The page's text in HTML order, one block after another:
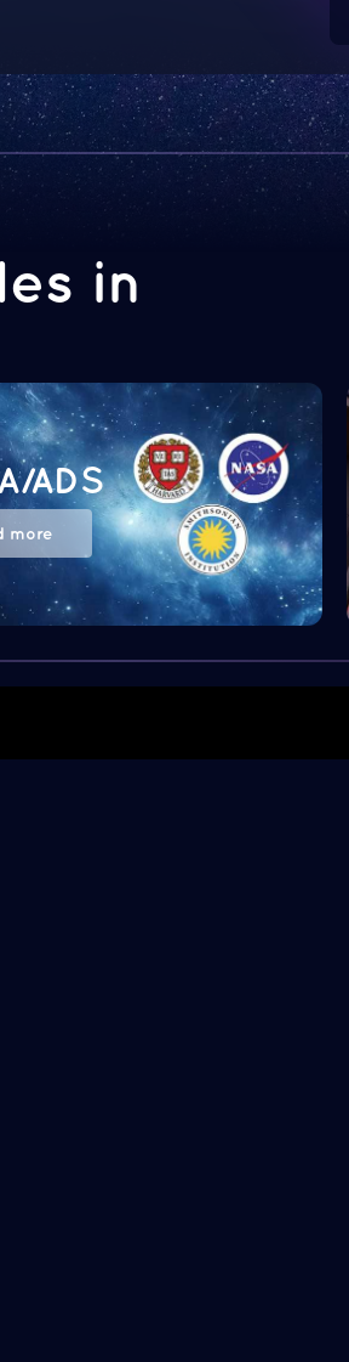
in
ADS
more